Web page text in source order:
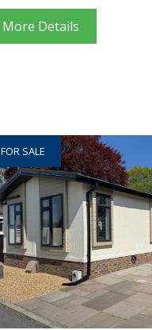
More Details
FOR SALE